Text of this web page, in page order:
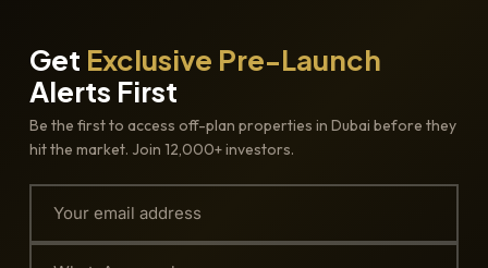
Get Exclusive Pre-Launch
Alerts First
Be the first to access off-plan properties in Dubai before they
hit the market. Join 12,000+ investors.